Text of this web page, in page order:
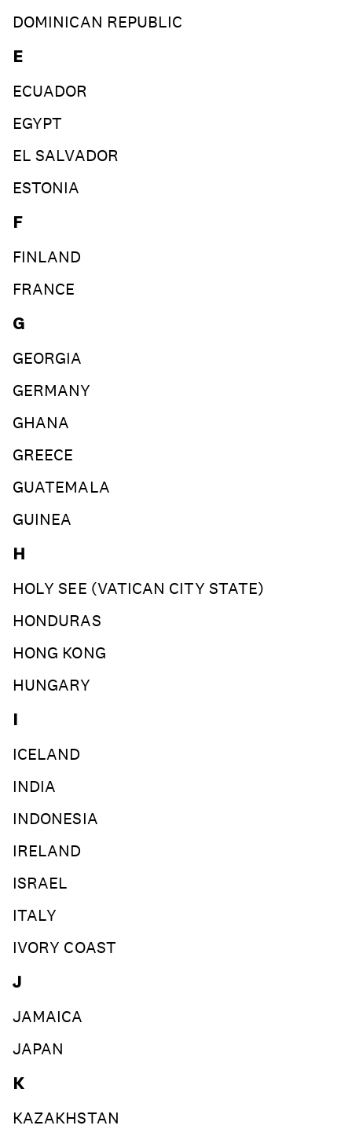
DOMINICAN REPUBLIC
E
ECUADOR
EGYPT
EL SALVADOR
ESTONIA
F
FINLAND
FRANCE
G
GEORGIA
GERMANY
GHANA
GREECE
GUATEMALA
GUINEA
H
HOLY SEE (VATICAN CITY STATE)
HONDURAS
HONG KONG
HUNGARY
I
ICELAND
INDIA
INDONESIA
IRELAND
ISRAEL
ITALY
IVORY COAST
J
JAMAICA
JAPAN
K
KAZAKHSTAN